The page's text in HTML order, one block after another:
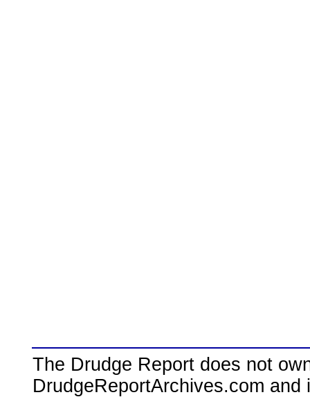
The Drudge Report does not
DrudgeReportArchives.com